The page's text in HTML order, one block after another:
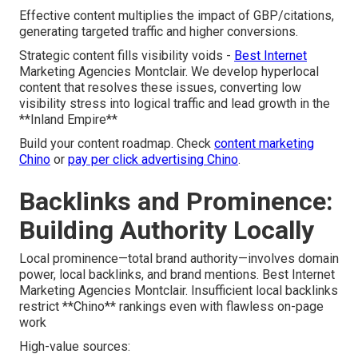
Effective content multiplies the impact of GBP/citations,
generating targeted traffic and higher conversions.
Strategic content fills visibility voids - Best Internet
Marketing Agencies Montclair. We develop hyperlocal
content that resolves these issues, converting low
visibility stress into logical traffic and lead growth in the
**Inland Empire**
Build your content roadmap. Check content marketing
Chino or pay per click advertising Chino.
Backlinks and Prominence:
Building Authority Locally
Local prominence—total brand authority—involves domain
power, local backlinks, and brand mentions. Best Internet
Marketing Agencies Montclair. Insufficient local backlinks
restrict **Chino** rankings even with flawless on-page
work
High-value sources: